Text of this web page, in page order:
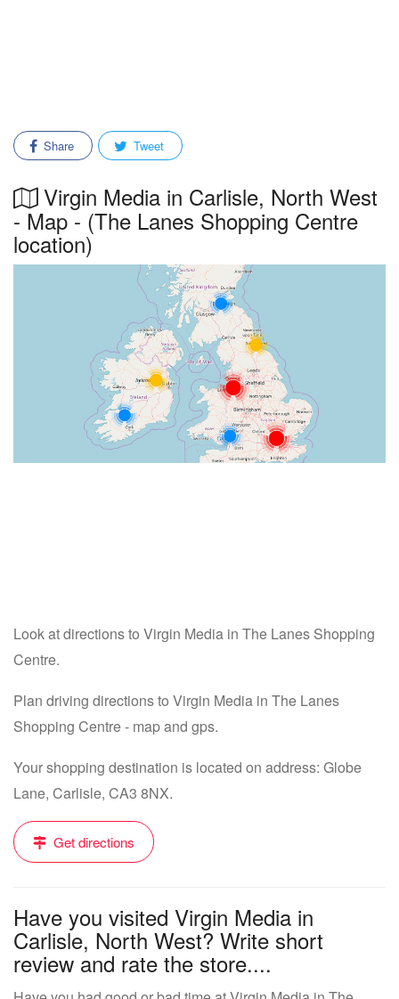
Share Tweet
Virgin Media in Carlisle, North West
- Map - (The Lanes Shopping Centre
location)
Look at directions to Virgin Media in The Lanes Shopping
Centre.
Plan driving directions to Virgin Media in The Lanes
Shopping Centre - map and gps.
Your shopping destination is located on address: Globe
Lane, Carlisle, CA3 8NX.
Get directions
Have you visited Virgin Media in
Carlisle, North West? Write short
review and rate the store....